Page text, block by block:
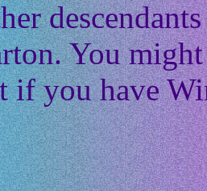
You
if you have